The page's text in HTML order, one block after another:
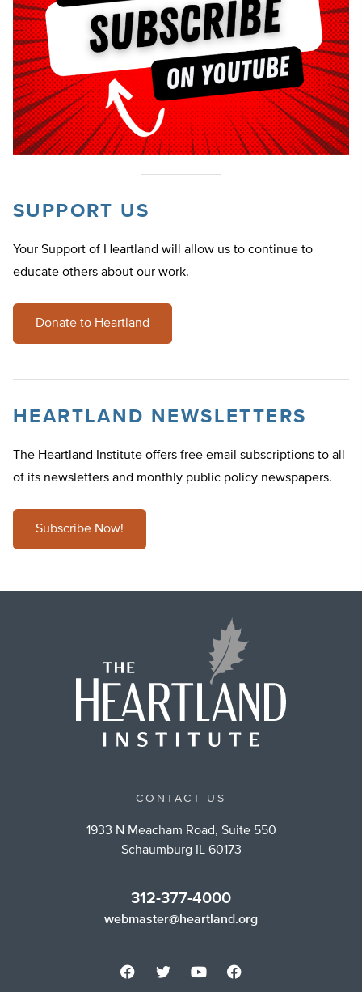
SUPPORT US
Your Support of Heartland will allow us to continue to
educate others about our work.
Donate to Heartland
HEARTLAND NEWSLETTERS
The Heartland Institute offers free email subscriptions to all
of its newsletters and monthly public policy newspapers.
Subscribe Now!
CONTACT US
1933 N Meacham Road, Suite 550
Schaumburg IL 60173
312-377-4000
webmaster@heartland.org